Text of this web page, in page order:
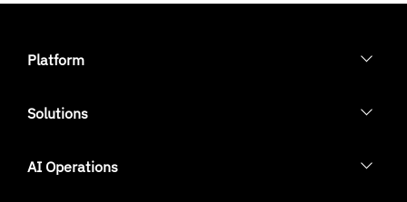
Platform
Solutions
AI Operations